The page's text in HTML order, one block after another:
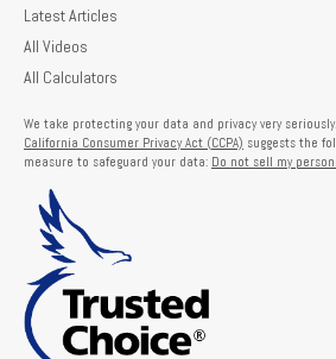
Latest Articles
All Videos
All Calculators
We take protecting your data and privacy very
California Consumer Privacy Act (CCPA) suggests the
measure to safeguard your data: Do not sell my